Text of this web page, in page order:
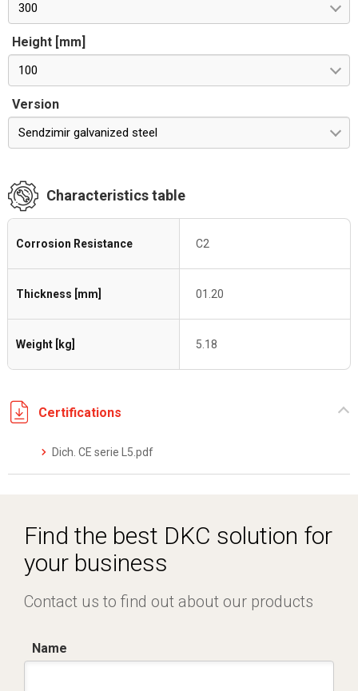
300
Height [mm]
100
Version
Sendzimir galvanized steel
Characteristics table
Corrosion Resistance C2
Thickness [mm] 01.20
Weight [kg] 5.18
Certifications
Dich. CE serie L5.pdf
Find the best DKC solution for
your business
Contact us to find out about our products
Name